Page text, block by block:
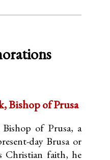
Bishop of Prusa
Bishop of Prusa, a
day Brusa or
Christian faith, he